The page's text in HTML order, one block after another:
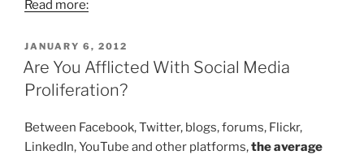
Read more:
POSTED
ON
JANUARY 6, 2012
Are You Afflicted With Social Media
Proliferation?
Between Facebook, Twitter, blogs, forums, Flickr,
LinkedIn, YouTube and other platforms,the average